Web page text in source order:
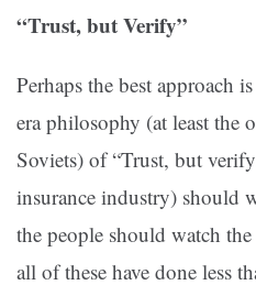
“Trust, but Verify”
Perhaps the best approach
era philosophy (at least the
Soviets) of “Trust, but
insurance industry) should
the people should watch
all of these have done less